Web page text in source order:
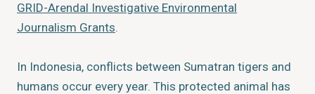
GRID-Arendal Investigative Environmental
Journalism Grants.
In Indonesia, conflicts between Sumatran tigers and
humans occur every year. This protected animal has